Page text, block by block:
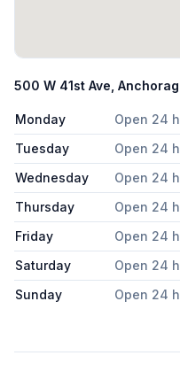
500 W 41st Ave,
Monday
Open 24
Tuesday
Open 24
Wednesday
Open 24
Thursday
Open 24
Friday
Open 24
Saturday
Open 24
Sunday
Open 24